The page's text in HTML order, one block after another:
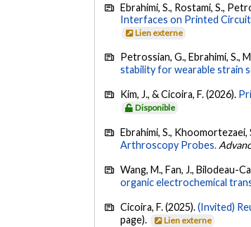
Ebrahimi, S., Rostami, S.,
Interfaces on Printed
Lien externe
Petrossian, G., Ebrahimi, S.,
stability for wearable strain
Kim, J., & Cicoira, F. (2026).
Disponible
Ebrahimi, S., Khoomortezaei,
Arthroscopy Probes.
Wang, M., Fan, J., Bilodeau-
organic electrochemical
Cicoira, F. (2025).(Invited)
page).
Lien externe